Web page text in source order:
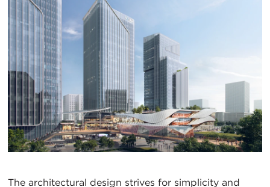
The architectural design strives for simplicity and